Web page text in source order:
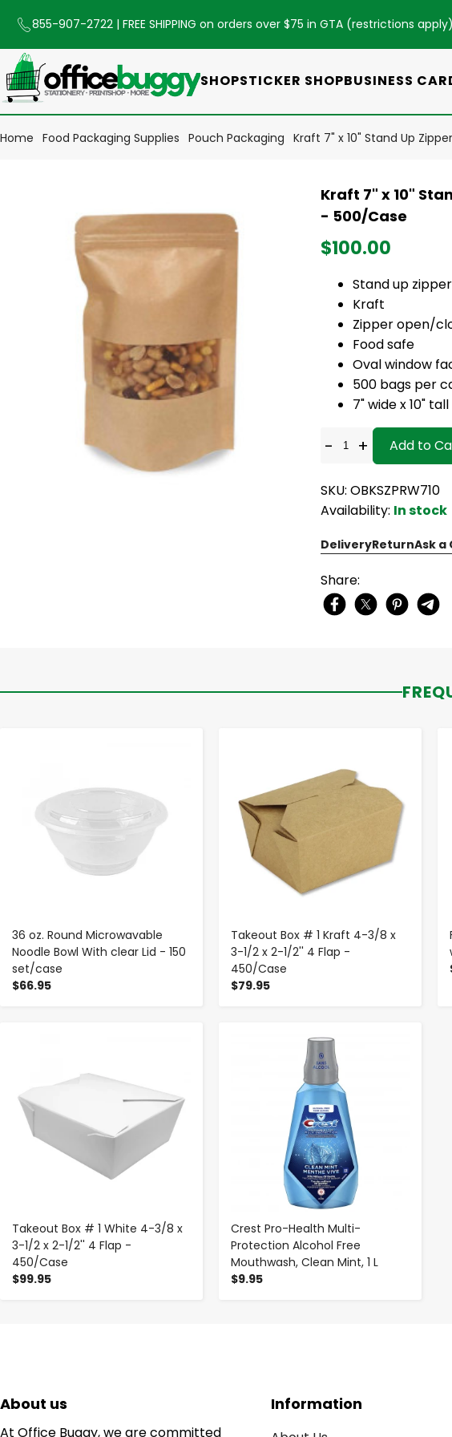
855-907-2722 | FREE SHIPPING on orders over $75 in GTA (restrictions apply)
SHOPSTICKER SHOPBUSINESS
Home Food Packaging Supplies Pouch Packaging Kraft 7" x 10" Stand Up
Kraft 7" x 10"
- 500/Case
$100.00
Stand up
Kraft
Zipper open/
Food safe
Oval window
500 bags per
7" wide x 10" tall
- + Add to
SKU: OBKSZPRW710
Availability: In stock
DeliveryReturnAsk a
Share:
36 oz. Round Microwavable
Noodle Bowl With clear Lid - 150
set/case
$66.95
Takeout Box # 1 Kraft 4-3/8 x
3-1/2 x 2-1/2'' 4 Flap -
450/Case
$79.95
Takeout Box # 1 White 4-3/8 x
3-1/2 x 2-1/2'' 4 Flap -
450/Case
$99.95
Crest Pro-Health Multi-
Protection Alcohol Free
Mouthwash, Clean Mint, 1 L
$9.95
+
About us
At Office Buggy, we are committed
Information